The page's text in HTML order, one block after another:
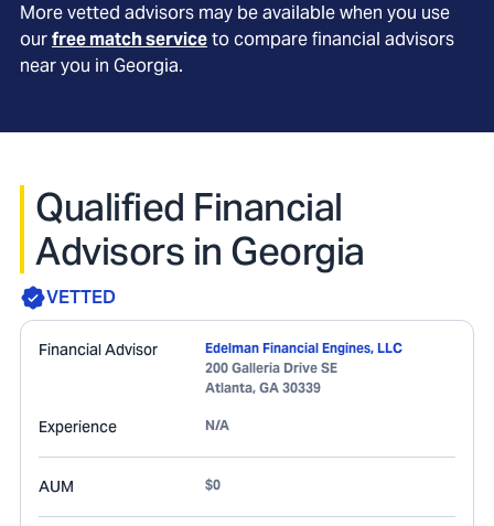
More vetted advisors may be available when you use
ourfree match serviceto compare financial advisors
near you in Georgia.
Qualified Financial
Advisors in Georgia
VETTED
Financial Advisor
Edelman Financial Engines, LLC
200 Galleria Drive SE
Atlanta, GA 30339
Experience N/A
AUM $0